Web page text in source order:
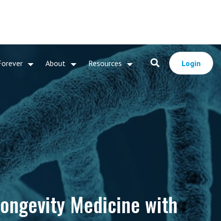
About Resources Login
Medicine with